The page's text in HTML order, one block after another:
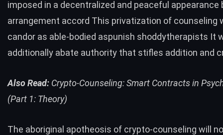
imposed in a decentralized and peaceful appearance
arrangement accord This privatization of counseling
candor as able-bodied aspunish shoddytherapists It
additionally abate authority that stifles addition and
Also Read: Crypto-Counseling: Smart Contracts in
(Part 1: Theory)
The aboriginal apotheosis of crypto-counseling will